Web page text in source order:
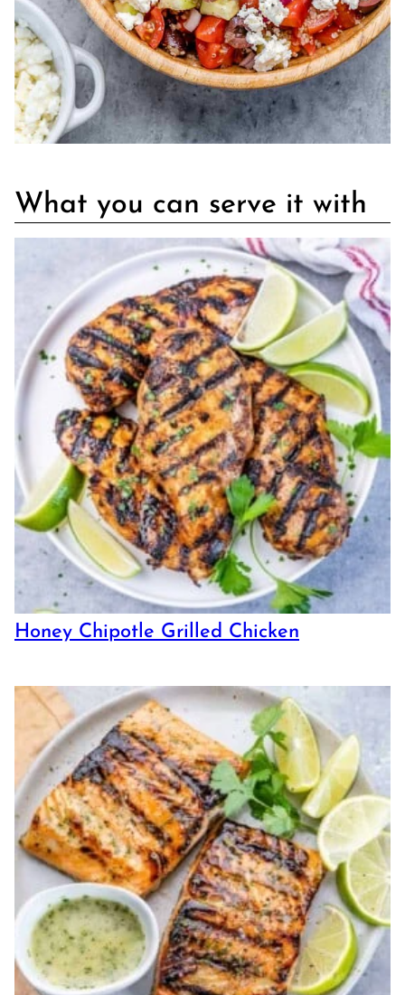
What you can serve it with
Honey Chipotle Grilled Chicken